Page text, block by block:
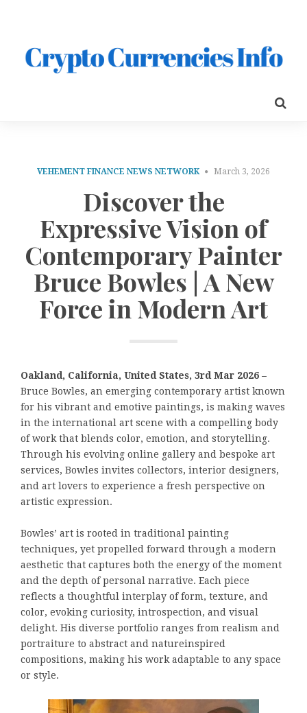
VEHEMENT FINANCE NEWS NETWORK March 3, 2026
Discover the
Expressive Vision of
Contemporary Painter
Bruce Bowles | A New
Force in Modern Art
Oakland, California, United States, 3rd Mar 2026 –
Bruce Bowles, an emerging contemporary artist known
for his vibrant and emotive paintings, is making waves
in the international art scene with a compelling body
of work that blends color, emotion, and storytelling.
Through his evolving online gallery and bespoke art
services, Bowles invites collectors, interior designers,
and art lovers to experience a fresh perspective on
artistic expression.
Bowles’ art is rooted in traditional painting
techniques, yet propelled forward through a modern
aesthetic that captures both the energy of the moment
and the depth of personal narrative. Each piece
reflects a thoughtful interplay of form, texture, and
color, evoking curiosity, introspection, and visual
delight. His diverse portfolio ranges from realism and
portraiture to abstract and natureinspired
compositions, making his work adaptable to any space
or style.